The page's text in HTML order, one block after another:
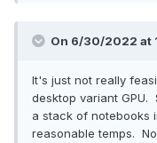
On 6/30/2022 at
It's just not really
desktop variant GPU.
a stack of notebooks
reasonable temps.